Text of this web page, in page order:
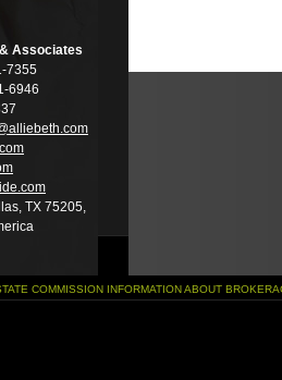
Associates
7355
6946
TX 75205,
COMMISSION INFORMATION ABOUT